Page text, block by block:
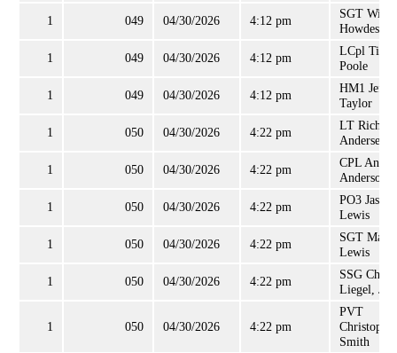
1 049 04/30/2026 4:12 pm
SGT
Howdeshell
1 049 04/30/2026 4:12 pm
LCpl
Poole
1 049 04/30/2026 4:12 pm
HM1
Taylor
1 050 04/30/2026 4:22 pm
LT Richard
Andersen,
1 050 04/30/2026 4:22 pm
CPL Andy
Anderson
1 050 04/30/2026 4:22 pm
PO3 Jason
Lewis
1 050 04/30/2026 4:22 pm
SGT
Lewis
1 050 04/30/2026 4:22 pm
SSG
Liegel, Jr
1 050 04/30/2026 4:22 pm
PVT
Christopher
Smith